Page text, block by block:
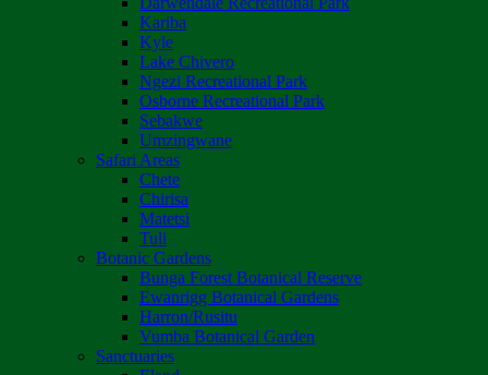
Kariba
Kyle
Lake Chivero
Ngezi Recreational Park
Osborne Recreational Park
Sebakwe
Umzingwane
Safari Areas
Chete
Chirisa
Matetsi
Tuli
Botanic Gardens
Bunga Forest Botanical Reserve
Ewanrigg Botanical Gardens
Harron/Rusitu
Vumba Botanical Garden
Sanctuaries